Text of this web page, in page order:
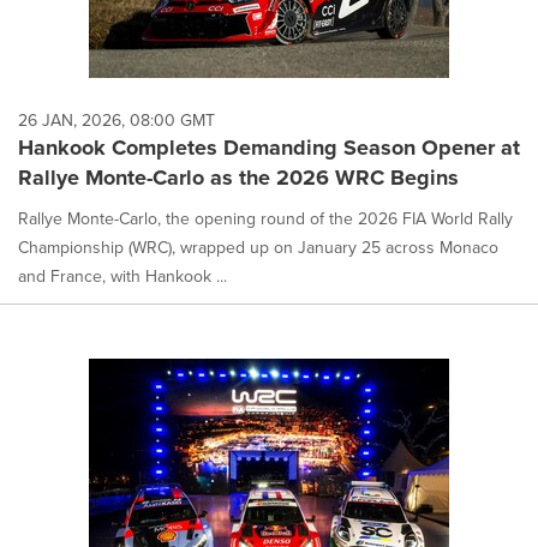
26 JAN, 2026, 08:00 GMT
Hankook Completes Demanding Season Opener at
Rallye Monte-Carlo as the 2026 WRC Begins
Rallye Monte-Carlo, the opening round of the 2026 FIA World Rally
Championship (WRC), wrapped up on January 25 across Monaco
and France, with Hankook ...